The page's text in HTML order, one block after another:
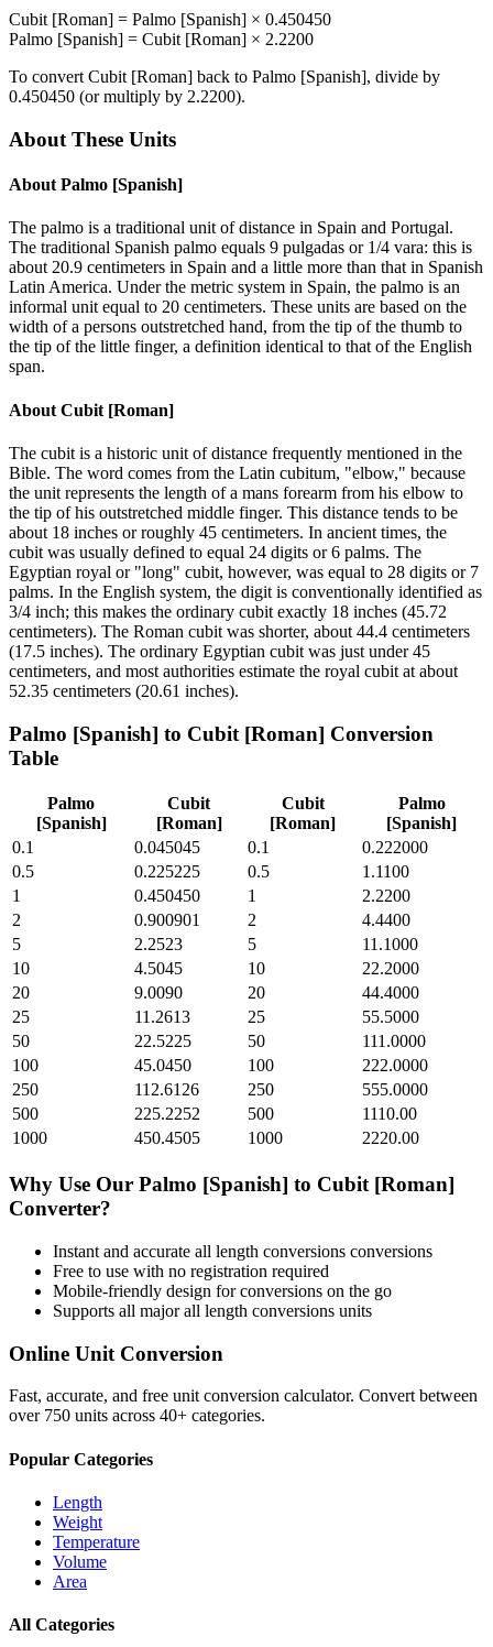
Cubit [Roman] = Palmo [Spanish] × 0.450450
Palmo [Spanish] = Cubit [Roman] × 2.2200
To convert Cubit [Roman] back to Palmo [Spanish], divide by
0.450450 (or multiply by 2.2200).
About These Units
About Palmo [Spanish]
The palmo is a traditional unit of distance in Spain and Portugal.
The traditional Spanish palmo equals 9 pulgadas or 1/4 vara: this is
about 20.9 centimeters in Spain and a little more than that in Spanish
Latin America. Under the metric system in Spain, the palmo is an
informal unit equal to 20 centimeters. These units are based on the
width of a persons outstretched hand, from the tip of the thumb to
the tip of the little finger, a definition identical to that of the English
span.
About Cubit [Roman]
The cubit is a historic unit of distance frequently mentioned in the
Bible. The word comes from the Latin cubitum, "elbow," because
the unit represents the length of a mans forearm from his elbow to
the tip of his outstretched middle finger. This distance tends to be
about 18 inches or roughly 45 centimeters. In ancient times, the
cubit was usually defined to equal 24 digits or 6 palms. The
Egyptian royal or "long" cubit, however, was equal to 28 digits or 7
palms. In the English system, the digit is conventionally identified as
3/4 inch; this makes the ordinary cubit exactly 18 inches (45.72
centimeters). The Roman cubit was shorter, about 44.4 centimeters
(17.5 inches). The ordinary Egyptian cubit was just under 45
centimeters, and most authorities estimate the royal cubit at about
52.35 centimeters (20.61 inches).
Palmo [Spanish] to Cubit [Roman] Conversion
Table
Palmo
[Spanish]
Cubit
[Roman]
Cubit
[Roman]
Palmo
[Spanish]
0.1
0.045045 0.1
0.222000
0.5
0.225225 0.5
1.1100
1
0.450450 1
2.2200
2
0.900901 2
4.4400
5
2.2523 5
11.1000
10
4.5045 10
22.2000
20
9.0090 20
44.4000
25
11.2613 25
55.5000
50
22.5225 50
111.0000
100
45.0450 100
222.0000
250
112.6126 250
555.0000
500
225.2252 500
1110.00
1000
450.4505 1000 2220.00
Why Use Our Palmo [Spanish] to Cubit [Roman]
Converter?
Instant and accurate all length conversions conversions
Free to use with no registration required
Mobile-friendly design for conversions on the go
Supports all majorall length conversions units
Online Unit Conversion
Fast, accurate, and free unit conversion calculator. Convert between
over 750 units across 40+ categories.
Popular Categories
Length
Weight
Temperature
Volume
Area
All Categories